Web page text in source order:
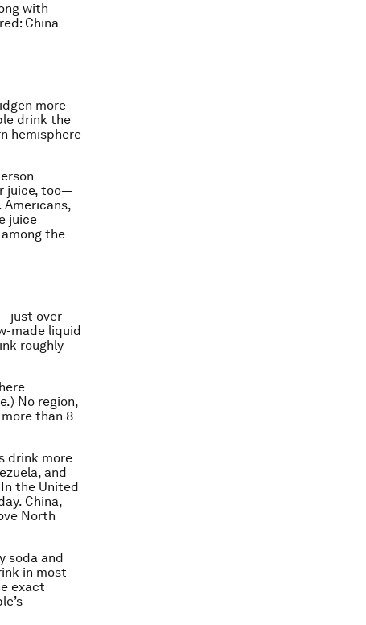
with
China
more
drink the
hemisphere
juice, too—
juice
the
over
made liquid
roughly
No region,
than 8
drink more
and
the United
China,
North
soda and
in most
exact